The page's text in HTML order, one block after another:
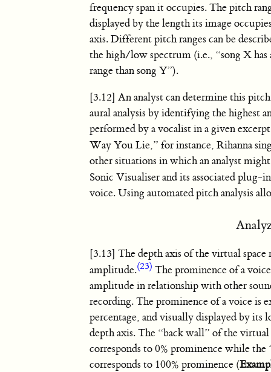
frequency span it occupies. The pitch
displayed by the length its image
axis. Different pitch ranges can be
the high/low spectrum (i.e., “song X has
range than song Y”).
[3.12] An analyst can determine this
aural analysis by identifying the highest
performed by a vocalist in a given
Way You Lie,” for instance, Rihanna
other situations in which an analyst
Sonic Visualiser and its associated
voice. Using automated pitch analysis
[3.13] The depth axis of the virtual space
amplitude.(23) The prominence of a
amplitude in relationship with other
recording. The prominence of a voice is
percentage, and visually displayed by its
depth axis. The “back wall” of the virtual
corresponds to 0% prominence while
corresponds to 100% prominence (